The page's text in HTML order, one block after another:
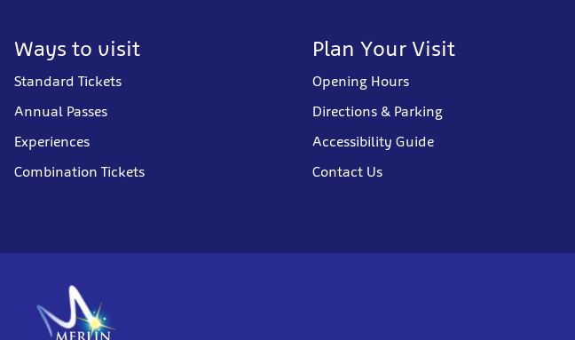
Ways to visit
Standard Tickets
Annual Passes
Experiences
Combination Tickets
Plan Your Visit
Opening Hours
Directions & Parking
Accessibility Guide
Contact Us